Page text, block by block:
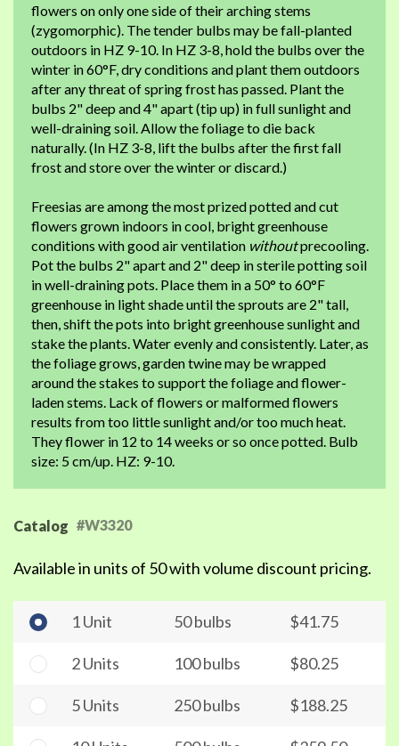
flowers on only one side of their arching stems
(zygomorphic). The tender bulbs may be fall-planted
outdoors in HZ 9-10. In HZ 3-8, hold the bulbs over the
winter in 60°F, dry conditions and plant them outdoors
after any threat of spring frost has passed. Plant the
bulbs 2" deep and 4" apart (tip up) in full sunlight and
well-draining soil. Allow the foliage to die back
naturally. (In HZ 3-8, lift the bulbs after the first fall
frost and store over the winter or discard.)
Freesias are among the most prized potted and cut
flowers grown indoors in cool, bright greenhouse
conditions with good air ventilation withoutprecooling.
Pot the bulbs 2" apart and 2" deep in sterile potting soil
in well-draining pots. Place them in a 50° to 60°F
greenhouse in light shade until the sprouts are 2" tall,
then, shift the pots into bright greenhouse sunlight and
stake the plants. Water evenly and consistently. Later, as
the foliage grows, garden twine may be wrapped
around the stakes to support the foliage and flower-
laden stems. Lack of flowers or malformed flowers
results from too little sunlight and/or too much heat.
They flower in 12 to 14 weeks or so once potted. Bulb
size: 5 cm/up. HZ: 9-10.
Catalog #W3320
Available in units of 50 with volume discount pricing.
1 Unit 50 bulbs $41.75
2 Units 100 bulbs $80.25
5 Units 250 bulbs $188.25